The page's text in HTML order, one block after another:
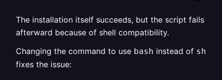
The installation itself succeeds, but the script fails
afterward because of shell compatibility.
Changing the command to use bash instead of sh
fixes the issue: